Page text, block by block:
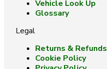
Vehicle Look Up
Glossary
Legal
Returns & Refunds
Cookie Policy